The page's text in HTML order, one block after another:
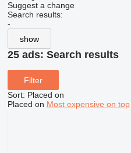
Suggest a change
Search results:
-
show
25 ads: Search results
Filter
Sort: Placed on
Placed on Most expensive on top